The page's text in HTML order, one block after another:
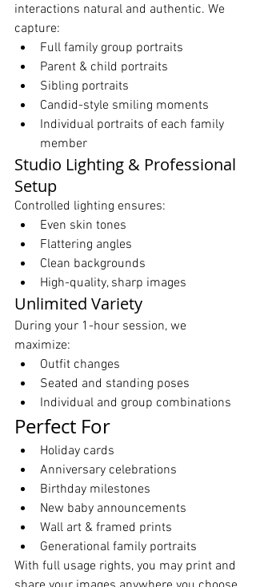
interactions natural and authentic. We
capture:
Full family group portraits
Parent & child portraits
Sibling portraits
Candid-style smiling moments
Individual portraits of each family
member
Studio Lighting & Professional
Setup
Controlled lighting ensures:
Even skin tones
Flattering angles
Clean backgrounds
High-quality, sharp images
Unlimited Variety
During your 1-hour session, we
maximize:
Outfit changes
Seated and standing poses
Individual and group combinations
Perfect For
Holiday cards
Anniversary celebrations
Birthday milestones
New baby announcements
Wall art & framed prints
Generational family portraits
With full usage rights, you may print and